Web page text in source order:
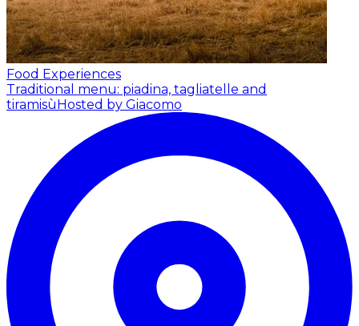
Food Experiences
Traditional menu: piadina, tagliatelle and
tiramisùHosted by Giacomo